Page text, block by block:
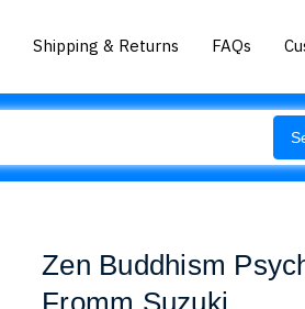
Shipping & Returns FAQs
Zen Buddhism
Fromm Suzuki